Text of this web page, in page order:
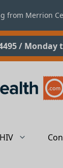
from Merrion
/ Monday
HIV